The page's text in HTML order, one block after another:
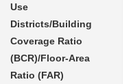
Use
Districts/Building
Coverage Ratio
(BCR)/Floor-Area
Ratio (FAR)